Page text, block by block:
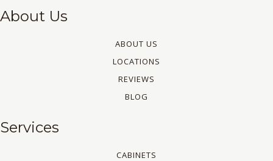
About Us
ABOUT US
LOCATIONS
REVIEWS
BLOG
Services
CABINETS